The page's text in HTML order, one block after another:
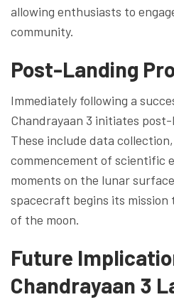
allowing enthusiasts to
community.
Post-Landing
Immediately following a
Chandrayaan 3 initiates
These include data
commencement of scientific
moments on the lunar
spacecraft begins its mission
of the moon.
Future
Chandrayaan 3